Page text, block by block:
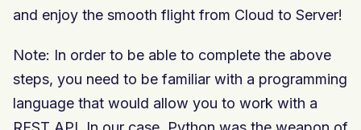
and enjoy the smooth flight from Cloud to Server!
Note: In order to be able to complete the above
steps, you need to be familiar with a programming
language that would allow you to work with a